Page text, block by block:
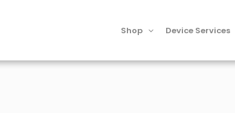
Shop Device Services